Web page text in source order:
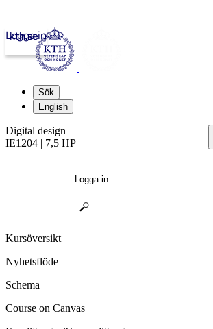
kth.se
Logga in
Sök
English
Digital design
IE1204 | 7,5 HP
Logga in
Kursöversikt
Nyhetsflöde
Schema
Course on Canvas